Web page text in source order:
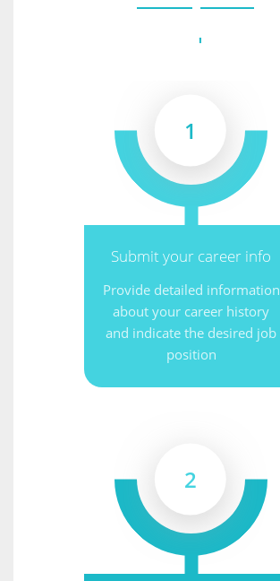
1
Submit your career info
Provide detailed information
about your career history
and indicate the desired job
position
2